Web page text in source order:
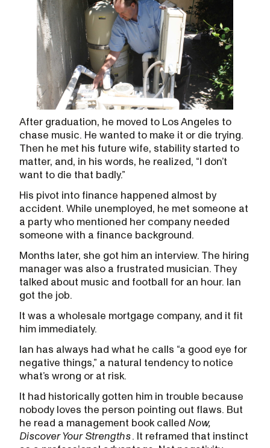
After graduation, he moved to Los Angeles to
chase music. He wanted to make it or die trying.
Then he met his future wife, stability started to
matter, and, in his words, he realized, “I don’t
want to die that badly.”
His pivot into finance happened almost by
accident. While unemployed, he met someone at
a party who mentioned her company needed
someone with a finance background.
Months later, she got him an interview. The hiring
manager was also a frustrated musician. They
talked about music and football for an hour. Ian
got the job.
It was a wholesale mortgage company, and it fit
him immediately.
Ian has always had what he calls “a good eye for
negative things,” a natural tendency to notice
what’s wrong or at risk.
It had historically gotten him in trouble because
nobody loves the person pointing out flaws. But
he read a management book called Now,
Discover Your Strengths. It reframed that instinct